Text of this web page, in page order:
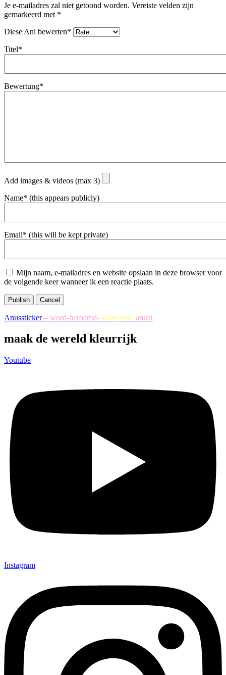
Je e-mailadres zal niet getoond worden. Vereiste velden zijn
gemarkeerd met *
Diese Ani bewerten*
Titel*
Bewertung*
Add images & videos (max 3)
Name* (this appears publicly)
Email* (this will be kept private)
Mijn naam, e-mailadres en website opslaan in deze browser voor
de volgende keer wanneer ik een reactie plaats.
Publish Cancel
Anussticker– word-beroemd- koop-een- anus!
maak de wereld kleurrijk
Youtube
Instagram